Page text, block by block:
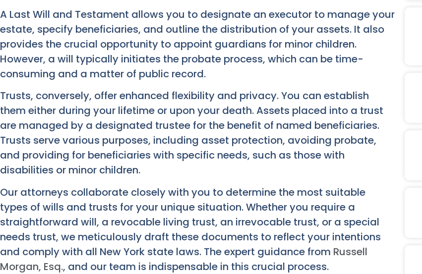
A Last Will and Testament allows you to designate an executor to manage your
estate, specify beneficiaries, and outline the distribution of your assets. It also
provides the crucial opportunity to appoint guardians for minor children.
However, a will typically initiates the probate process, which can be time-
consuming and a matter of public record.
Trusts, conversely, offer enhanced flexibility and privacy. You can establish
them either during your lifetime or upon your death. Assets placed into a trust
are managed by a designated trustee for the benefit of named beneficiaries.
Trusts serve various purposes, including asset protection, avoiding probate,
and providing for beneficiaries with specific needs, such as those with
disabilities or minor children.
Our attorneys collaborate closely with you to determine the most suitable
types of wills and trusts for your unique situation. Whether you require a
straightforward will, a revocable living trust, an irrevocable trust, or a special
needs trust, we meticulously draft these documents to reflect your intentions
and comply with all New York state laws. The expert guidance from Russell
Morgan, Esq., and our team is indispensable in this crucial process.